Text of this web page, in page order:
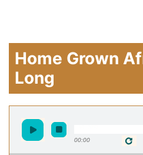
Home Grown
Long
00:00